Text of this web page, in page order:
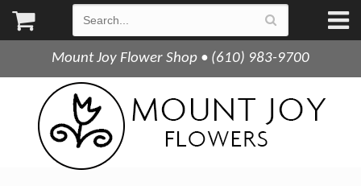
Mount Joy Flower Shop • (610) 983-9700